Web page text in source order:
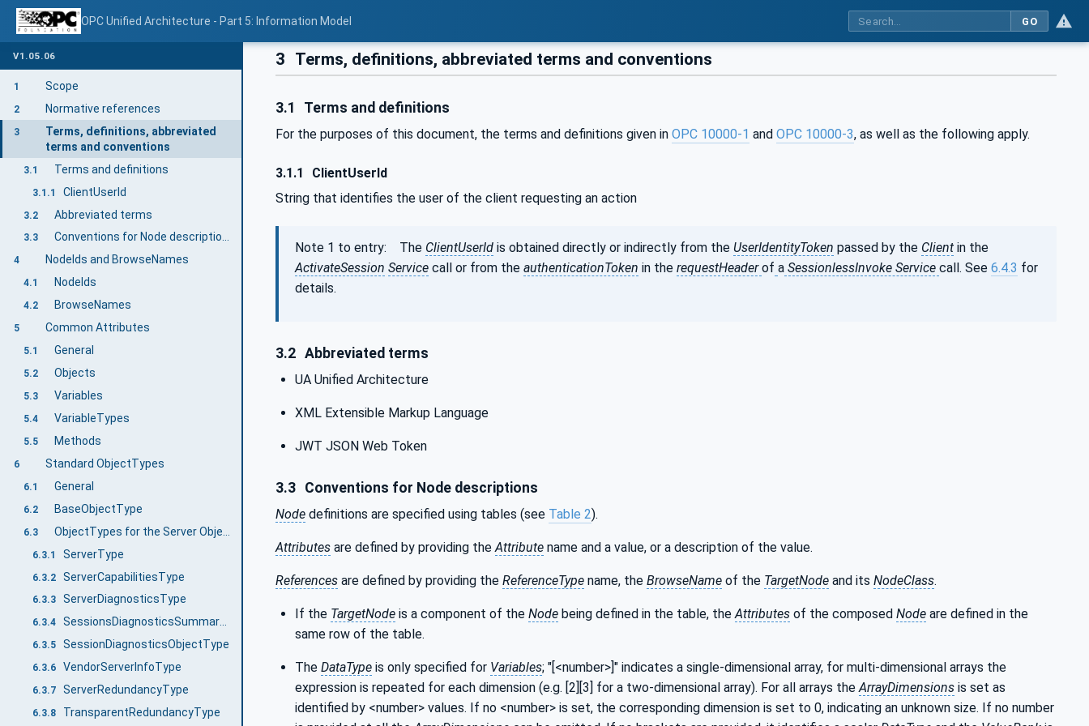
OPC Unified Architecture - Part 5: Information Model GO
V1.05.06
1 Scope
2 Normative references
3
Terms, definitions, abbreviated
terms and conventions
3.1 Terms and definitions
3.1.1 ClientUserId
3.2 Abbreviated terms
3.3 Conventions for Node descriptions
4 NodeIds and BrowseNames
4.1 NodeIds
4.2 BrowseNames
5 Common Attributes
5.1 General
5.2 Objects
5.3 Variables
5.4 VariableTypes
5.5 Methods
6 Standard ObjectTypes
6.1 General
6.2 BaseObjectType
6.3
6.3.1 ServerType
6.3.2 ServerCapabilitiesType
6.3.3 ServerDiagnosticsType
6.3.4 SessionsDiagnosticsSummaryType
6.3.5 SessionDiagnosticsObjectType
6.3.6 VendorServerInfoType
6.3.7 ServerRedundancyType
6.3.8 TransparentRedundancyType
3 Terms, definitions, abbreviated terms and conventions
3.1 Terms and definitions
For the purposes of this document, the terms and definitions given in OPC 10000-1 and OPC 10000-3, as well as the following apply.
3.1.1
ClientUserId
String that identifies the user of the client requesting an action
Note 1 to entry: The ClientUserId is obtained directly or indirectly from the UserIdentityToken passed by the Client in the
ActivateSession Service call or from the authenticationToken in the requestHeaderof a SessionlessInvoke Service call. See 6.4.3 for
details.
3.2 Abbreviated terms
UA Unified Architecture
XML Extensible Markup Language
JWT JSON Web Token
3.3 Conventions for Node descriptions
Node definitions are specified using tables (see Table 2).
Attributes are defined by providing theAttribute name and a value, or a description of the value.
References are defined by providing the ReferenceType name, the BrowseName of the TargetNode and its NodeClass.
If the TargetNode is a component of the Node being defined in the table, theAttributes of the composed Node are defined in the
same row of the table.
The DataType is only specified for Variables; "[<number>]" indicates a single-dimensional array, for multi-dimensional arrays the
expression is repeated for each dimension (e.g. [2][3] for a two-dimensional array). For all arrays theArrayDimensions is set as
identified by <number> values. If no <number> is set, the corresponding dimension is set to 0, indicating an unknown size. If no number